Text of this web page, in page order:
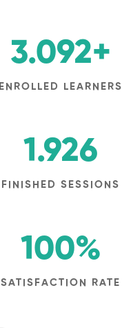
ENROLLED LEARNERS
3.092+
FINISHED SESSIONS
1.926
SATISFACTION RATE
100%